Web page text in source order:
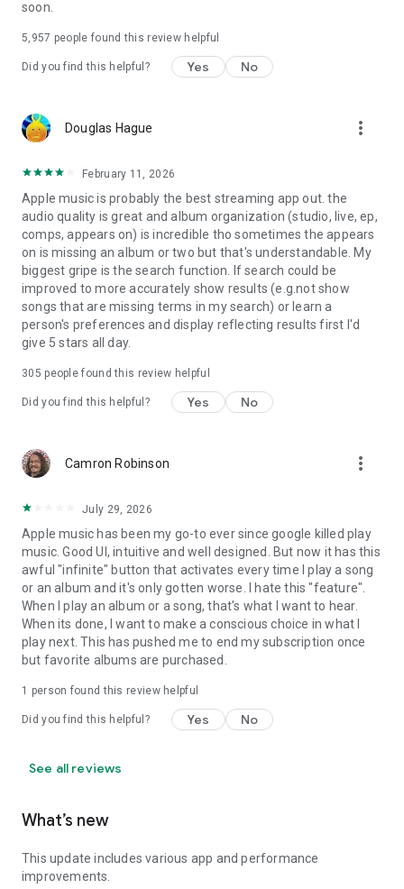
soon.
5,957 people found this review helpful
Did you find this helpful? Yes No
Douglas Hague more_vert
February 11, 2026
Apple music is probably the best streaming app out. the
audio quality is great and album organization (studio, live, ep,
comps, appears on) is incredible tho sometimes the appears
on is missing an album or two but that's understandable. My
biggest gripe is the search function. If search could be
improved to more accurately show results (e.g.not show
songs that are missing terms in my search) or learn a
person's preferences and display reflecting results first I'd
give 5 stars all day.
305 people found this review helpful
Did you find this helpful? Yes No
Camron Robinson more_vert
July 29, 2026
Apple music has been my go-to ever since google killed play
music. Good UI, intuitive and well designed. But now it has this
awful "infinite" button that activates every time I play a song
or an album and it's only gotten worse. I hate this "feature".
When I play an album or a song, that's what I want to hear.
When its done, I want to make a conscious choice in what I
play next. This has pushed me to end my subscription once
but favorite albums are purchased.
1 person found this review helpful
Did you find this helpful? Yes No
See all reviews
What’s new
This update includes various app and performance
improvements.